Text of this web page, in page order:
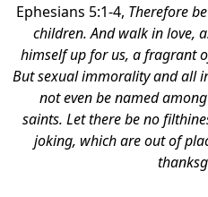
Ephesians 5:1-4, Therefore
children.And walk in love,
himself up for us, a fragrant
But sexual immorality and all
not even be named
saints. Let there be no
joking, which are out of